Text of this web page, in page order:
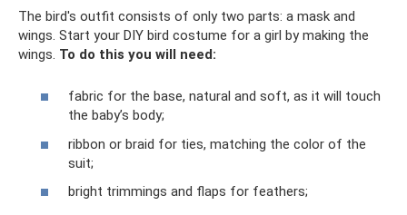
The bird's outfit consists of only two parts: a mask and
wings. Start your DIY bird costume for a girl by making the
wings. To do this you will need:
fabric for the base, natural and soft, as it will touch
the baby’s body;
ribbon or braid for ties, matching the color of the
suit;
bright trimmings and flaps for feathers;